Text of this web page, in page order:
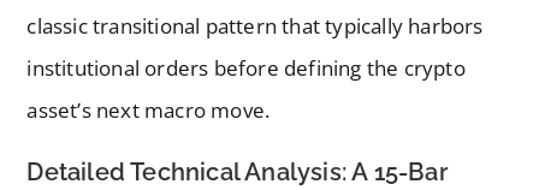
classic transitional pattern that typically harbors
institutional orders before defining the crypto
asset’s next macro move.
Detailed Technical Analysis: A 15-Bar